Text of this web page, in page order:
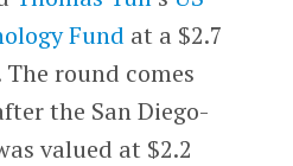
Fund at a $2.7
round comes
the San Diego-
valued at $2.2